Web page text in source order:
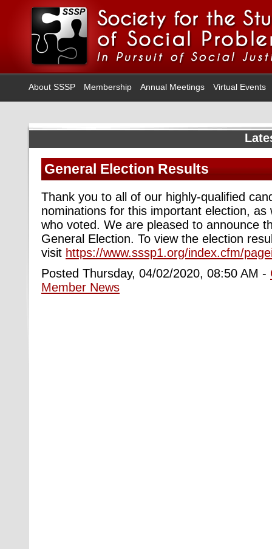
About SSSP Membership Annual Meetings Virtual Events
General Election Results
Thank you to all of our highly-qualified
nominations for this important election, as
who voted. We are pleased to announce
General Election. To view the election
visit https://www.sssp1.org/index.cfm/
Posted Thursday, 04/02/2020, 08:50 AM -
Member News